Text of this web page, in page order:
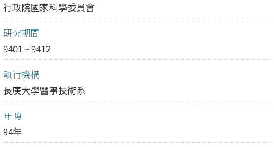
行政院國家科學委員會
研究期間
9401 ~ 9412
執行機構
長庚大學醫事技術系
年 度
94年